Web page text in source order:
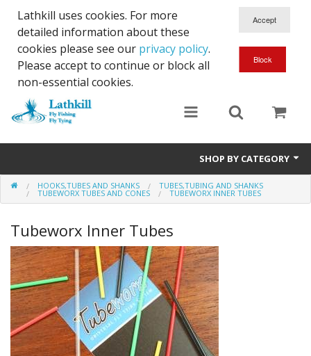
Lathkill uses cookies. For more
detailed information about these
cookies please see our privacy policy.
Please accept to continue or block all
non-essential cookies.
SHOP BY CATEGORY
Chenille, Braid, Dubbed Body,Body Yarn,Chadwick's 477 sub.
Finishes And Treatments
Body Materials
DVD's
Leaders, Loops and Lines
HOOKS,TUBES AND SHANKS TUBES,TUBING AND SHANKS
TUBEWORX TUBES AND CONES TUBEWORX INNER TUBES
Tubeworx Inner Tubes